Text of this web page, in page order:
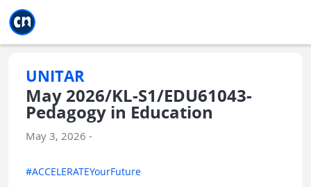
UNITAR
May 2026/KL-S1/EDU61043-
Pedagogy in Education
May 3, 2026 -
#ACCELERATEYourFuture